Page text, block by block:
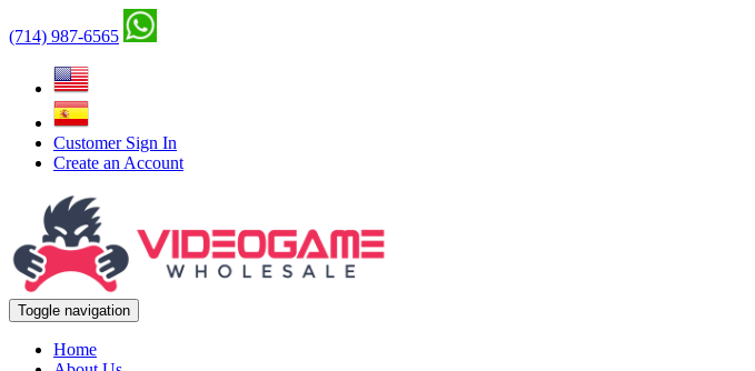
(714) 987-6565
Customer Sign In
Create an Account
Toggle navigation
Home